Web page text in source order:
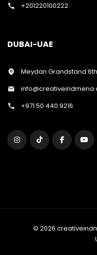
+201220100222
DUBAI-UAE
Meydan Grandstand
+971 50 440 9216
© 2026